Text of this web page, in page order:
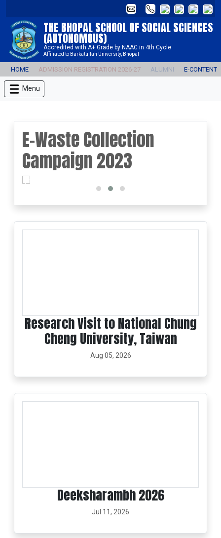
THE BHOPAL SCHOOL OF SOCIAL SCIENCES
(AUTONOMOUS)
Accredited with A+ Grade by NAAC in 4th Cycle
Affiliated to Barkatullah University, Bhopal
HOME ADMISSION REGISTRATION 2026-27 ALUMNI E-CONTENT
Menu
E-Waste Collection
Campaign 2023
prev
Research Visit to National Chung
Cheng University, Taiwan
Aug 05, 2026
Deeksharambh 2026
Jul 11, 2026